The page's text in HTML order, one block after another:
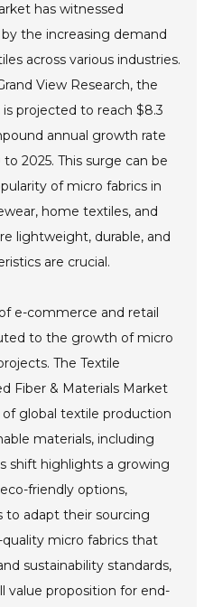
has witnessed
the increasing demand
across various industries.
View Research, the
projected to reach $8.3
annual growth rate
to 2025. This surge can be
of micro fabrics in
home textiles, and
lightweight, durable, and
are crucial.
e-commerce and retail
to the growth of micro
The Textile
Fiber & Materials Market
global textile production
materials, including
shift highlights a growing
friendly options,
adapt their sourcing
micro fabrics that
sustainability standards,
value proposition for end-